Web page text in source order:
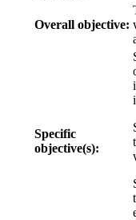
Overall objective:
Specific
objective(s):